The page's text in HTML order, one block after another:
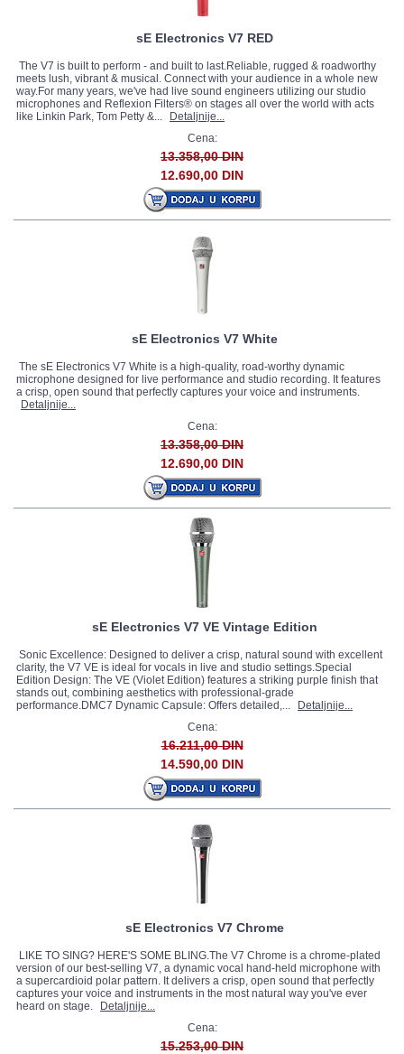
sE Electronics V7 RED
The V7 is built to perform - and built to last.Reliable, rugged & roadworthy
meets lush, vibrant & musical. Connect with your audience in a whole new
way.For many years, we've had live sound engineers utilizing our studio
microphones and Reflexion Filters® on stages all over the world with acts
like Linkin Park, Tom Petty &...
Detaljnije...
Cena:
13.358,00 DIN
12.690,00 DIN
sE Electronics V7 White
The sE Electronics V7 White is a high-quality, road-worthy dynamic
microphone designed for live performance and studio recording. It features
a crisp, open sound that perfectly captures your voice and instruments.
Detaljnije...
Cena:
13.358,00 DIN
12.690,00 DIN
sE Electronics V7 VE Vintage Edition
Sonic Excellence: Designed to deliver a crisp, natural sound with excellent
clarity, the V7 VE is ideal for vocals in live and studio settings.Special
Edition Design: The VE (Violet Edition) features a striking purple finish that
stands out, combining aesthetics with professional-grade
performance.DMC7 Dynamic Capsule: Offers detailed,...
Detaljnije...
Cena:
16.211,00 DIN
14.590,00 DIN
sE Electronics V7 Chrome
LIKE TO SING? HERE'S SOME BLING.The V7 Chrome is a chrome-plated
version of our best-selling V7, a dynamic vocal hand-held microphone with
a supercardioid polar pattern. It delivers a crisp, open sound that perfectly
captures your voice and instruments in the most natural way you've ever
heard on stage.
Detaljnije...
Cena:
15.253,00 DIN